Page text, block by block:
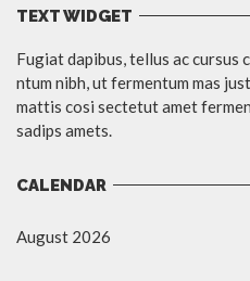
TEXT WIDGET
Fugiat dapibus, tellus ac cursus
ntum nibh, ut fermentum mas
mattis cosi sectetut amet
sadips amets.
CALENDAR
August 2026